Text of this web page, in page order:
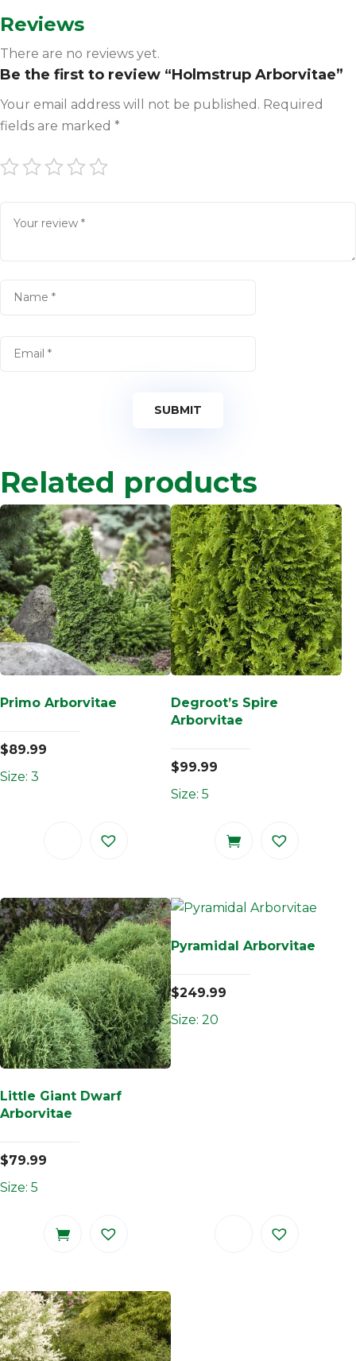
Reviews
There are no reviews yet.
Be the first to review “Holmstrup Arborvitae”
Your email address will not be published. Required
fields are marked *
Related products
Primo Arborvitae
$89.99
Size: 3
Degroot’s Spire
Arborvitae
$99.99
Size: 5
Little Giant Dwarf
Arborvitae
$79.99
Size: 5
Pyramidal Arborvitae
$249.99
Size: 20